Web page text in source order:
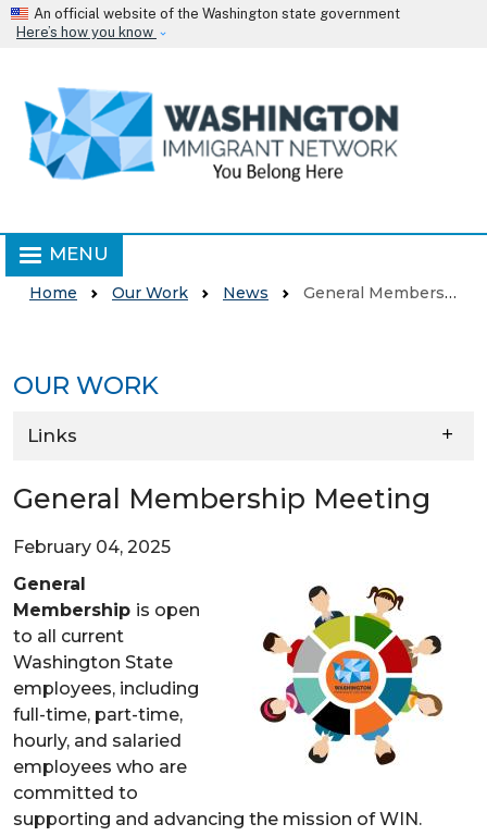
Skip to main content
An official website of the Washington state government
Here’s how you know
MENU
Home Our Work News General Membership Meeting
OUR WORK
Links
General Membership Meeting
February 04, 2025
General
Membership is open
to all current
Washington State
employees, including
full-time, part-time,
hourly, and salaried
employees who are
committed to
supporting and advancing the mission of WIN.